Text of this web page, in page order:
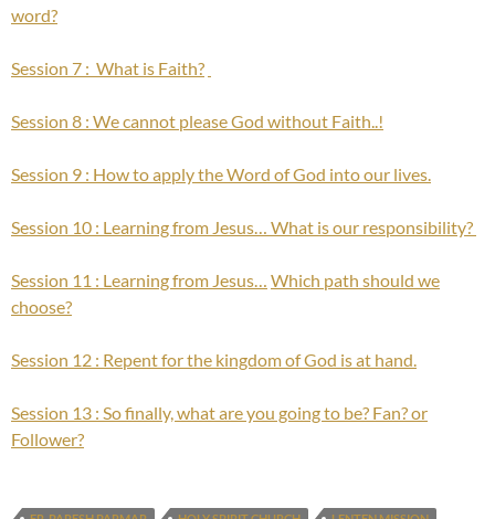
word?
Session 7 : What is Faith?
Session 8 : We cannot please God without Faith..!
Session 9 : How to apply the Word of God into our lives.
Session 10 : Learning from Jesus… What is our responsibility?
Session 11 : Learning from Jesus…
Which path should we
choose?
Session 12 : Repent for the kingdom of God is at hand.
Session 13 : So finally, what are you going to be? Fan? or
Follower?